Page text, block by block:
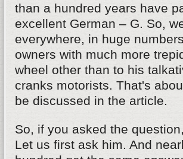
than a hundred years have
excellent German – G. So,
everywhere, in huge
owners with much more
wheel other than to his
cranks motorists. That's
be discussed in the article.
So, if you asked the
Let us first ask him. And